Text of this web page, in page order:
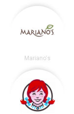
Mariano's